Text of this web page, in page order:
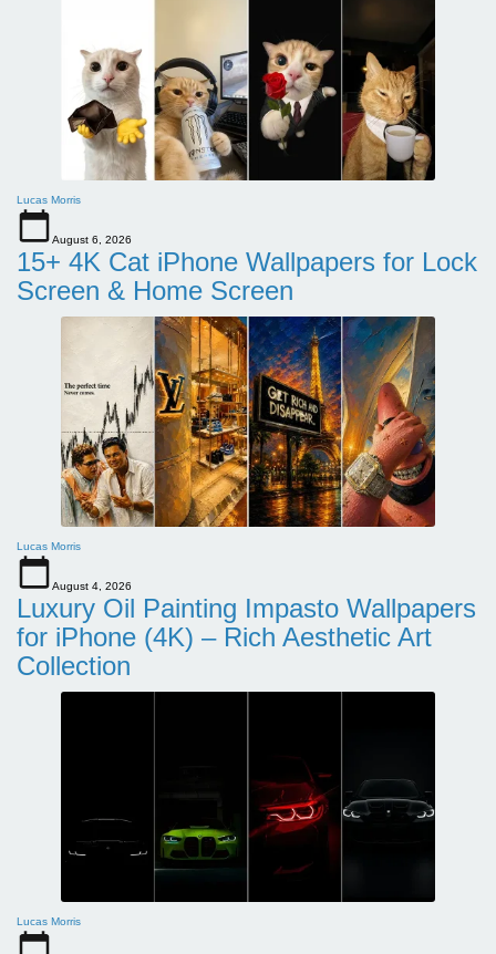
Lucas Morris
August 6, 2026
15+ 4K Cat iPhone Wallpapers for Lock
Screen & Home Screen
Lucas Morris
August 4, 2026
Luxury Oil Painting Impasto Wallpapers
for iPhone (4K) – Rich Aesthetic Art
Collection
Lucas Morris